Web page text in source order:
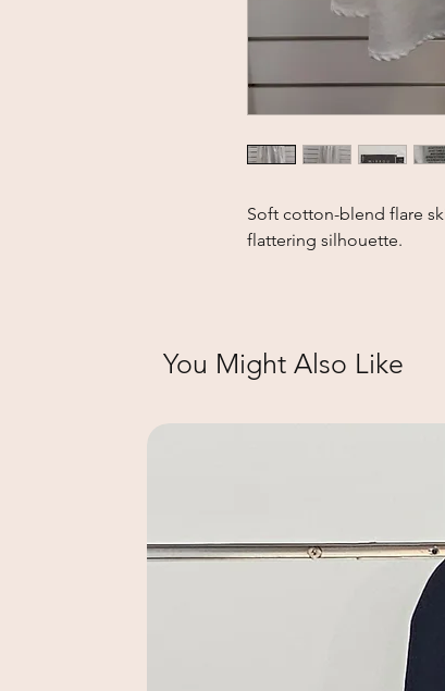
Soft cotton-blend flare
flattering silhouette.
You Might Also Like